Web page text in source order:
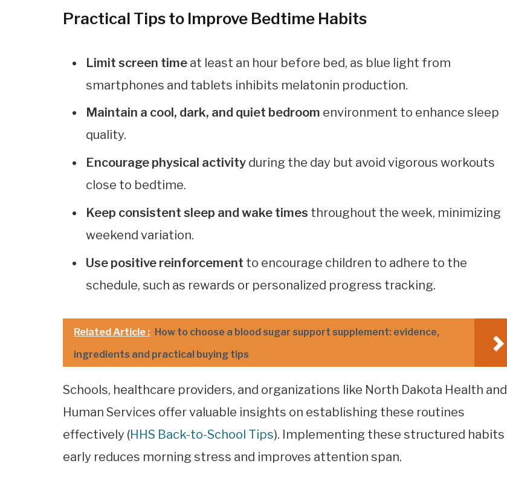
Practical Tips to Improve Bedtime Habits
Limit screen time at least an hour before bed, as blue light from
smartphones and tablets inhibits melatonin production.
Maintain a cool, dark, and quiet bedroom environment to enhance sleep
quality.
Encourage physical activity during the day but avoid vigorous workouts
close to bedtime.
Keep consistent sleep and wake times throughout the week, minimizing
weekend variation.
Use positive reinforcement to encourage children to adhere to the
schedule, such as rewards or personalized progress tracking.
Related Article : How to choose a blood sugar support supplement: evidence,
ingredients and practical buying tips
Schools, healthcare providers, and organizations like North Dakota Health and
Human Services offer valuable insights on establishing these routines
effectively (HHS Back-to-School Tips). Implementing these structured habits
early reduces morning stress and improves attention span.